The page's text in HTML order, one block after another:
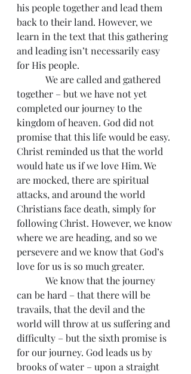
his people together and lead them
back to their land. However, we
learn in the text that this gathering
and leading isn’t necessarily easy
for His people.
together – but we have not yet
completed our journey to the
kingdom of heaven. God did not
promise that this life would be easy.
Christ reminded us that the world
would hate us if we love Him. We
are mocked, there are spiritual
attacks, and around the world
Christians face death, simply for
following Christ. However, we know
where we are heading, and so we
persevere and we know that God’s
love for us is so much greater.
can be hard – that there will be
travails, that the devil and the
world will throw at us suffering and
difficulty – but the sixth promise is
for our journey. God leads us by
brooks of water – upon a straight